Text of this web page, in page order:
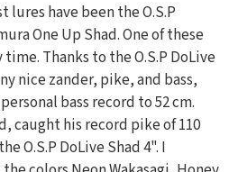
lures have been the O.S.P
One Up Shad. One of these
Thanks to the O.S.P DoLive
nice zander, pike, and bass,
bass record to 52 cm.
caught his record pike of 110
O.S.P DoLive Shad 4". I